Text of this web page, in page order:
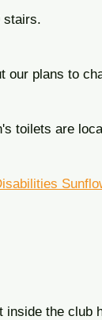
stairs.
our plans to
toilets are
the club